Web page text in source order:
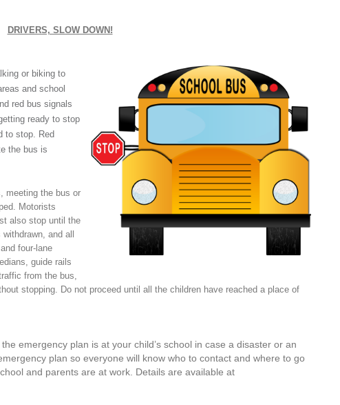
DRIVERS, SLOW DOWN!
or biking to
and school
red bus signals
ready to stop
to stop. Red
the bus is
meeting the bus or
Motorists
also stop until the
and all
four-lane
guide rails
from the bus,
stopping. Do not proceed until all the children have reached a place of
emergency plan is at your child’s school in case a disaster or an
plan so everyone will know who to contact and where to go
and parents are at work. Details are available at